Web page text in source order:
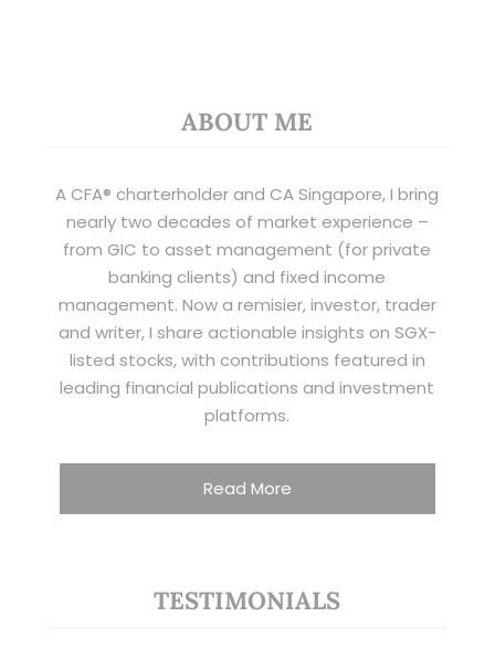
ABOUT ME
A CFA® charterholder and CA Singapore, I bring
nearly two decades of market experience –
from GIC to asset management (for private
banking clients) and fixed income
management. Now a remisier, investor, trader
and writer, I share actionable insights on SGX-
listed stocks, with contributions featured in
leading financial publications and investment
platforms.
Read More
TESTIMONIALS